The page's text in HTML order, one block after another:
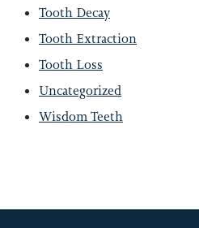
Tooth Decay
Tooth Extraction
Tooth Loss
Uncategorized
Wisdom Teeth